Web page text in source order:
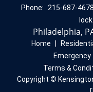
Phone:
215-687-4678
Philadelphia,
Home
Emergency
Terms &
Copyright ©